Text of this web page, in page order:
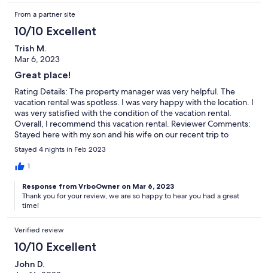
From a partner site
10/10 Excellent
Trish M.
Mar 6, 2023
Great place!
Rating Details: The property manager was very helpful. The
vacation rental was spotless. I was very happy with the location. I
was very satisfied with the condition of the vacation rental.
Overall, I recommend this vacation rental. Reviewer Comments:
Stayed here with my son and his wife on our recent trip to
Keystone. Everything was as pictured and accommodations
were great. Close to River Run in a beautiful setting. We even
saw a moose in the parking lot one evening! I would
Stayed 4 nights in Feb 2023
1
Response from VrboOwner on Mar 6, 2023
Thank you for your review, we are so happy to hear you had a great
time!
Verified review
10/10 Excellent
John D.